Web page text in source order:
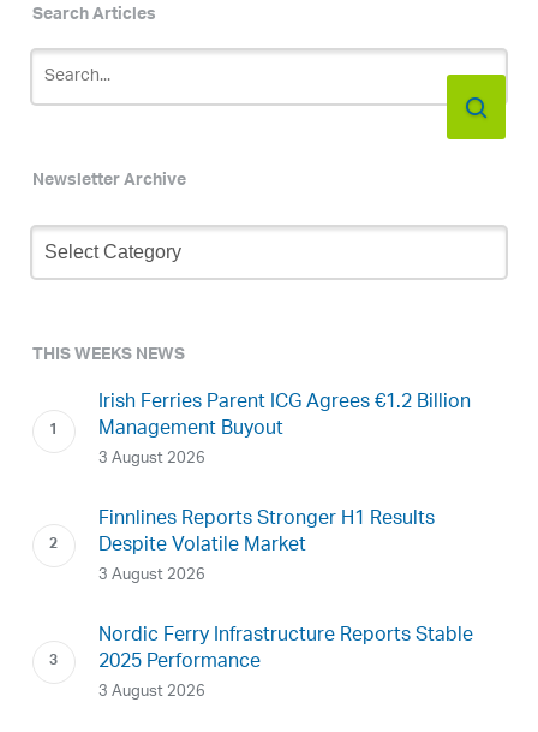
Search Articles
Newsletter Archive
Newsletter
Archive
THIS WEEKS NEWS
Irish Ferries Parent ICG Agrees €1.2 Billion
Management Buyout
3 August 2026
Finnlines Reports Stronger H1 Results
Despite Volatile Market
3 August 2026
Nordic Ferry Infrastructure Reports Stable
2025 Performance
3 August 2026